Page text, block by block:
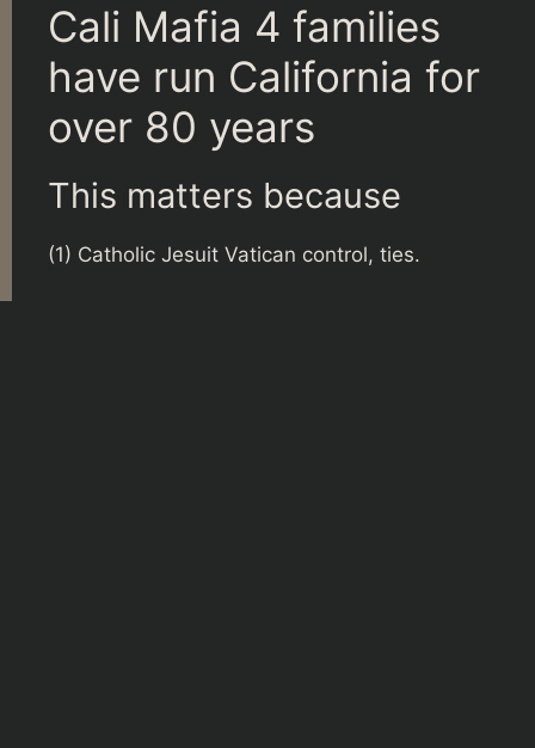
Cali Mafia 4 families
have run California for
over 80 years
This matters because
(1) Catholic Jesuit Vatican control, ties.